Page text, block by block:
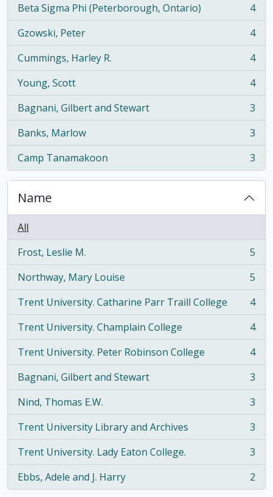
Beta Sigma Phi (Peterborough, Ontario)
, 4 results
4
Gzowski, Peter
, 4 results
4
Cummings, Harley R.
, 4 results
4
Young, Scott
, 4 results
4
Bagnani, Gilbert and Stewart
, 3 results
3
Banks, Marlow
, 3 results
3
Camp Tanamakoon
, 3 results 3
Name
All
Frost, Leslie M.
, 5 results
5
Northway, Mary Louise
, 5 results
5
Trent University. Catharine Parr Traill College
, 4 results
4
Trent University. Champlain College
, 4 results
4
Trent University. Peter Robinson College
, 4 results
4
Bagnani, Gilbert and Stewart
, 3 results
3
Nind, Thomas E.W.
, 3 results
3
Trent University Library and Archives
, 3 results
3
Trent University. Lady Eaton College.
, 3 results
3
Ebbs, Adele and J. Harry
, 2 results 2